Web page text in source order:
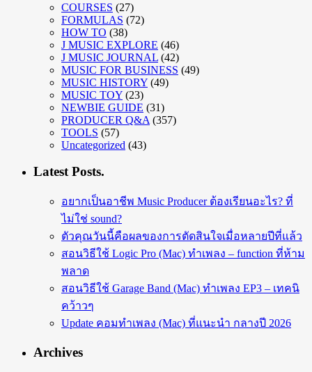
COURSES (27)
FORMULAS (72)
HOW TO (38)
J MUSIC EXPLORE (46)
J MUSIC JOURNAL (42)
MUSIC FOR BUSINESS (49)
MUSIC HISTORY (49)
MUSIC TOY (23)
NEWBIE GUIDE (31)
PRODUCER Q&A (357)
TOOLS (57)
Uncategorized (43)
Latest Posts.
อยากเป็นอาชีพ Music Producer ต้องเรียนอะไร? ที่
ไม่ใช่ sound?
ตัวคุณวันนี้คือผลของการตัดสินใจเมื่อหลายปีที่แล้ว
สอนวิธีใช้ Logic Pro (Mac) ทำเพลง – function ที่ห้าม
พลาด
สอนวิธีใช้ Garage Band (Mac) ทำเพลง EP3 – เทคนิ
คว้าวๆ
Update คอมทำเพลง (Mac) ที่แนะนำ กลางปี 2026
Archives